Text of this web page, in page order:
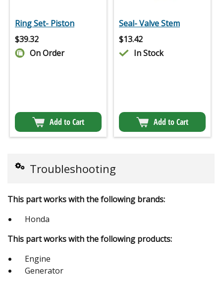
Ring Set- Piston
$39.32
On Order
Add to Cart
Seal- Valve Stem
$13.42
In Stock
Add to Cart
Troubleshooting
This part works with the following brands:
Honda
This part works with the following products:
Engine
Generator